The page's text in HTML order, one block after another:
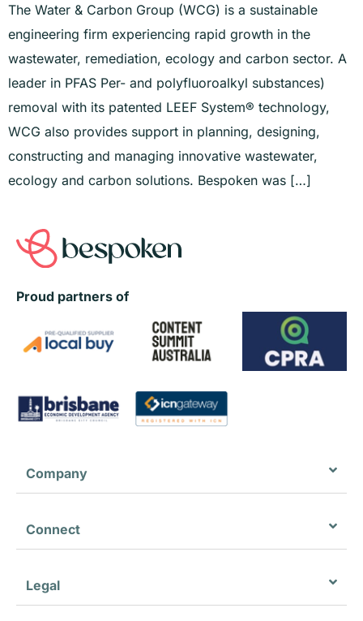
The Water & Carbon Group (WCG) is a sustainable
engineering firm experiencing rapid growth in the
wastewater, remediation, ecology and carbon sector. A
leader in PFAS Per- and polyfluoroalkyl substances)
removal with its patented LEEF System® technology,
WCG also provides support in planning, designing,
constructing and managing innovative wastewater,
ecology and carbon solutions. Bespoken was […]
Proud partners of
Company
Connect
Legal